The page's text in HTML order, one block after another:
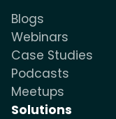
Blogs
Webinars
Case Studies
Podcasts
Meetups
Solutions